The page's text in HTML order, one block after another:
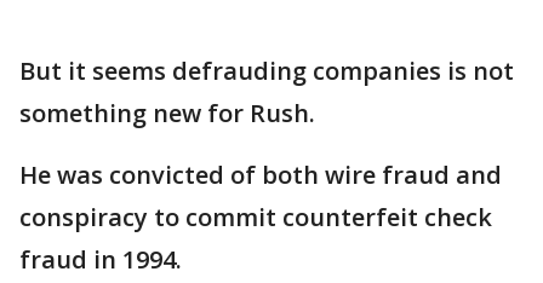
But it seems defrauding companies is not
something new for Rush.
He was convicted of both wire fraud and
conspiracy to commit counterfeit check
fraud in 1994.